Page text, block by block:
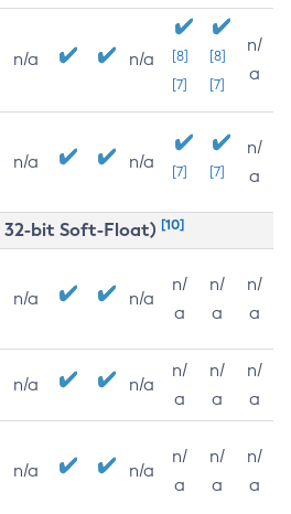
n/a n/a
[8]
[7]
[8]
[7]
n/
a
n/a n/a [7] [7]
n/
a
32-bit Soft-Float) [10]
n/a n/a
n/
a
n/
a
n/
a
n/a n/a
n/
a
n/
a
n/
a
n/a n/a
n/
a
n/
a
n/
a